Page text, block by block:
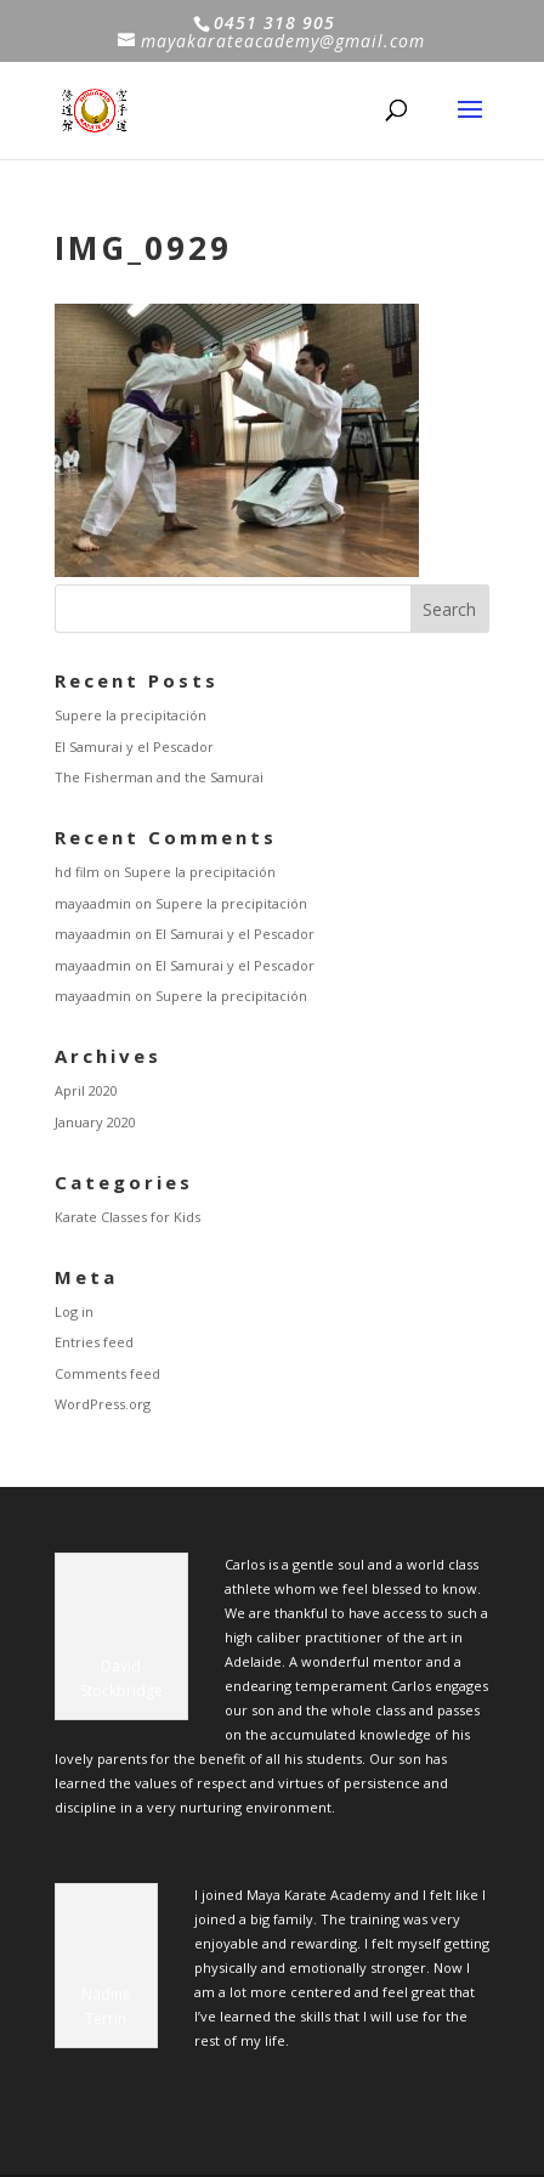
0451 318 905
mayakarateacademy@gmail.com
IMG_0929
Recent Posts
Supere la precipitación
El Samurai y el Pescador
The Fisherman and the Samurai
Recent Comments
hd film on Supere la precipitación
mayaadmin on Supere la precipitación
mayaadmin on El Samurai y el Pescador
mayaadmin on El Samurai y el Pescador
mayaadmin on Supere la precipitación
Archives
April 2020
January 2020
Categories
Karate Classes for Kids
Meta
Log in
Entries feed
Comments feed
WordPress.org
Carlos is a gentle soul and a world class
athlete whom we feel blessed to know.
We are thankful to have access to such a
high caliber practitioner of the art in
Adelaide. A wonderful mentor and a
endearing temperament Carlos engages
our son and the whole class and passes
on the accumulated knowledge of his
lovely parents for the benefit of all his students. Our son has
learned the values of respect and virtues of persistence and
discipline in a very nurturing environment.
I joined Maya Karate Academy and I felt like I
joined a big family. The training was very
enjoyable and rewarding. I felt myself getting
physically and emotionally stronger. Now I
am a lot more centered and feel great that
I’ve learned the skills that I will use for the
rest of my life.